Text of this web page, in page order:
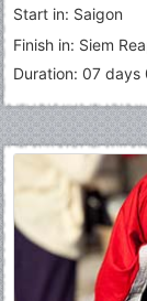
Start in: Saigon
Finish in: Siem
Duration: 07 days